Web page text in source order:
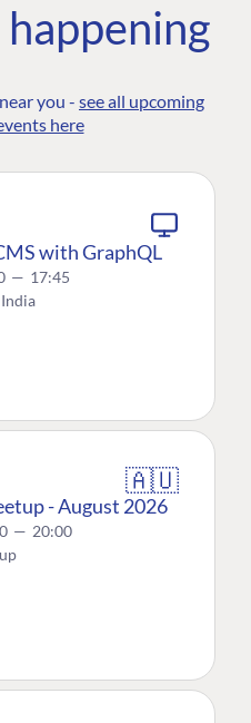
you - see all upcoming
here
with GraphQL
— 17:45
🇦🇺
- August 2026
— 20:00